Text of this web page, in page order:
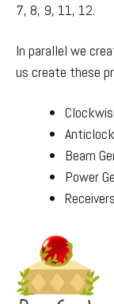
7, 8, 9, 11, 12.
In parallel we
us create these
Beam
Power